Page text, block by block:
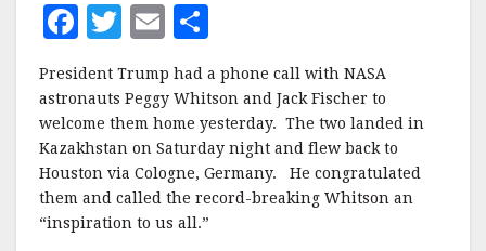
F
a
c
e
b
o
o
T
it
te
r
E
m
ai
l
h
a
r
e
President Trump had a phone call with NASA
astronauts Peggy Whitson and Jack Fischer to
welcome them home yesterday. The two landed in
Kazakhstan on Saturday night and flew back to
Houston via Cologne, Germany. He congratulated
them and called the record-breaking Whitson an
“inspiration to us all.”